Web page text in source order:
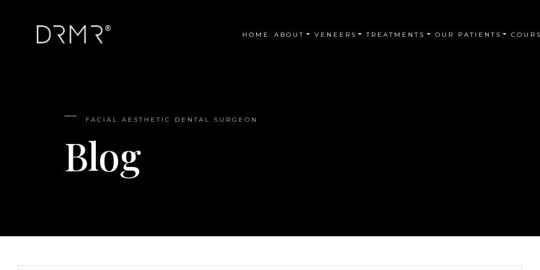
Main Navigation HOME ABOUT VENEERS TREATMENTS OUR PATIENTS
FACIAL AESTHETIC DENTAL SURGEON
Blog